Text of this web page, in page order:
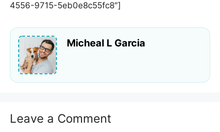
4556-9715-5eb0e8c55fc8″]
Micheal L Garcia
Leave a Comment